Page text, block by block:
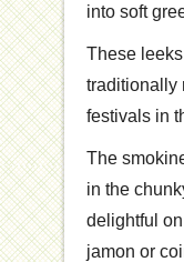
into soft
These
traditionally
festivals in
The
in the
delightful
jamon or